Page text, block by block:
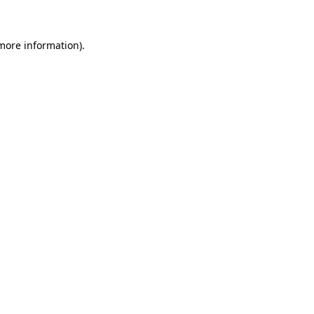
information).